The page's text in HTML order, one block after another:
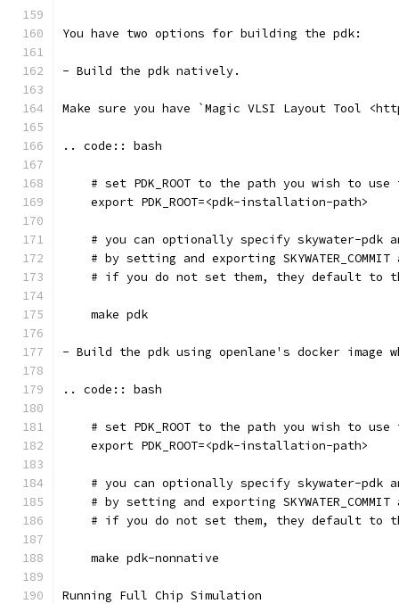
You have two options for building the pdk:
- Build the pdk natively.
Make sure you have `Magic VLSI Layout Tool
.. code:: bash
# set PDK_ROOT to the path you wish to use
    export PDK_ROOT=<pdk-installation-path>
# you can optionally specify skywater-pdk
# by setting and exporting SKYWATER_COMMIT
# if you do not set them, they default to
    make pdk
- Build the pdk using openlane's docker image
.. code:: bash
# set PDK_ROOT to the path you wish to use
    export PDK_ROOT=<pdk-installation-path>
# you can optionally specify skywater-pdk
# by setting and exporting SKYWATER_COMMIT
# if you do not set them, they default to
    make pdk-nonnative
Running Full Chip Simulation